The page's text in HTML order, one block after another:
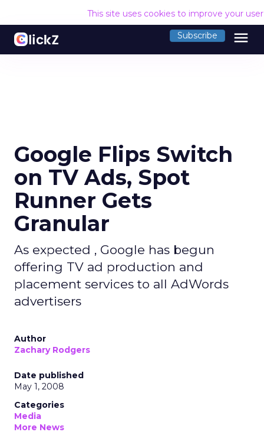
This site uses cookies to improve your
Subscribe menu
Google Flips Switch
on TV Ads, Spot
Runner Gets
Granular
As expected , Google has begun
offering TV ad production and
placement services to all AdWords
advertisers
Author
Zachary Rodgers
Date published
May 1, 2008
Categories
Media
More News